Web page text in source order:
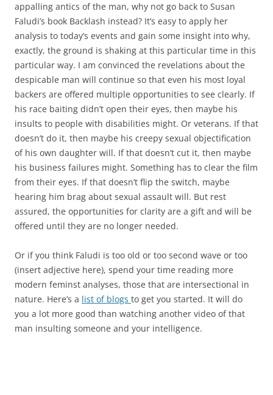
appalling antics of the man, why not go back to Susan
Faludi’s book Backlash instead? It’s easy to apply her
analysis to today’s events and gain some insight into why,
exactly, the ground is shaking at this particular time in this
particular way. I am convinced the revelations about the
despicable man will continue so that even his most loyal
backers are offered multiple opportunities to see clearly. If
his race baiting didn’t open their eyes, then maybe his
insults to people with disabilities might. Or veterans. If that
doesn’t do it, then maybe his creepy sexual objectification
of his own daughter will. If that doesn’t cut it, then maybe
his business failures might. Something has to clear the film
from their eyes. If that doesn’t flip the switch, maybe
hearing him brag about sexual assault will. But rest
assured, the opportunities for clarity are a gift and will be
offered until they are no longer needed.
Or if you think Faludi is too old or too second wave or too
(insert adjective here), spend your time reading more
modern feminst analyses, those that are intersectional in
nature. Here’s a list of blogs to get you started. It will do
you a lot more good than watching another video of that
man insulting someone and your intelligence.